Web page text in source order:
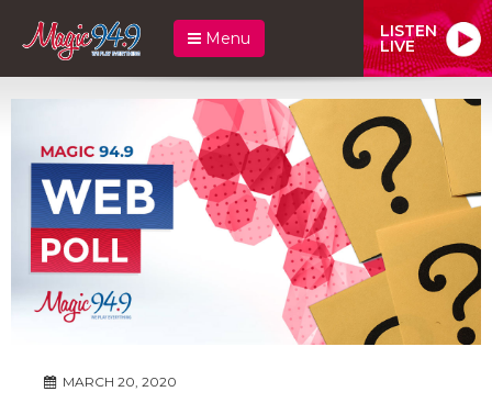
Menu LISTEN
LIVE
MARCH 20, 2020